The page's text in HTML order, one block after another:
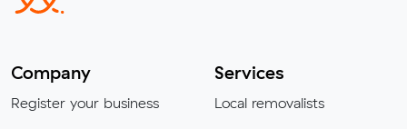
Company
Register your business
Services
Local removalists